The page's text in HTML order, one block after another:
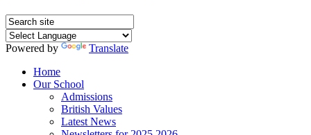
Powered by
Translate
Home
Our School
Admissions
British Values
Latest News